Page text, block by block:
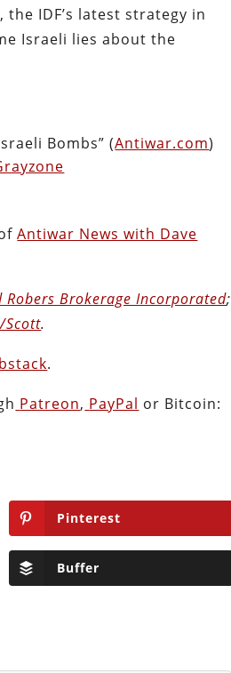
IDF’s latest strategy in
Israeli lies about the
Bombs” (Antiwar.com)
Antiwar News with Dave
Robers Brokerage Incorporated;
Scott.
.
Patreon, PayPal or Bitcoin:
Pinterest
Buffer